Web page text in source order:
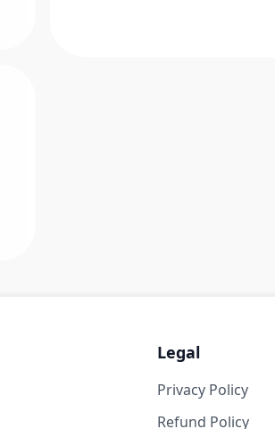
Legal
Privacy Policy
Refund Policy